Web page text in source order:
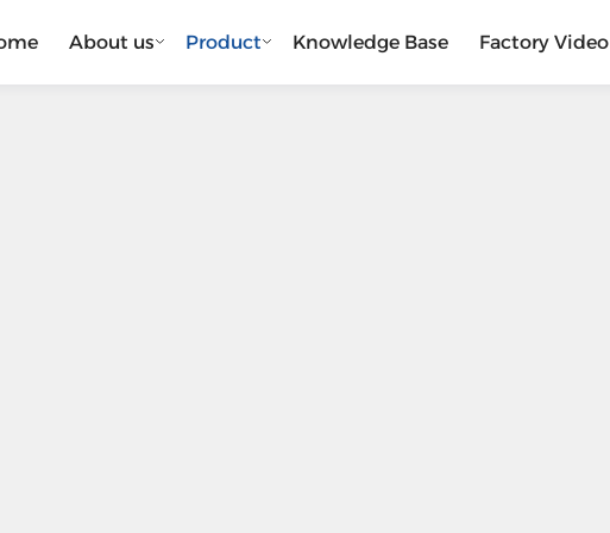
About us Product Knowledge Base Factory Video